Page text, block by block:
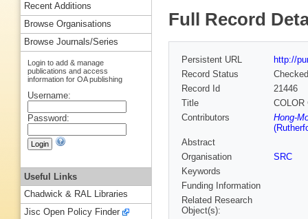
Full Record
Persistent URL
http://
Record Status
Checked
Record Id
21446
Title
COLOR
Contributors
Hong-
Abstract
Organisation
SRC
Keywords
Funding Information
Related Research
Object(s):
Recent Additions
Browse Organisations
Browse Journals/Series
Login to add & manage
publications and access
information for OA publishing
Username:
Password:
Useful Links
Chadwick & RAL Libraries
Jisc Open Policy Finder